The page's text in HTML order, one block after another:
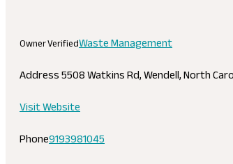
Owner VerifiedWaste Management
Address5508 Watkins Rd, Wendell, North
Visit Website
Phone9193981045